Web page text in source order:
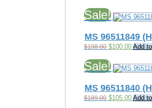
was:
$398.00.
Sale!
MS 96511849
$198.00 Original
was:
$198.00.
$100.00Current
Add
Sale!
MS 96511840
$189.00 Original
$105.00Current
Add